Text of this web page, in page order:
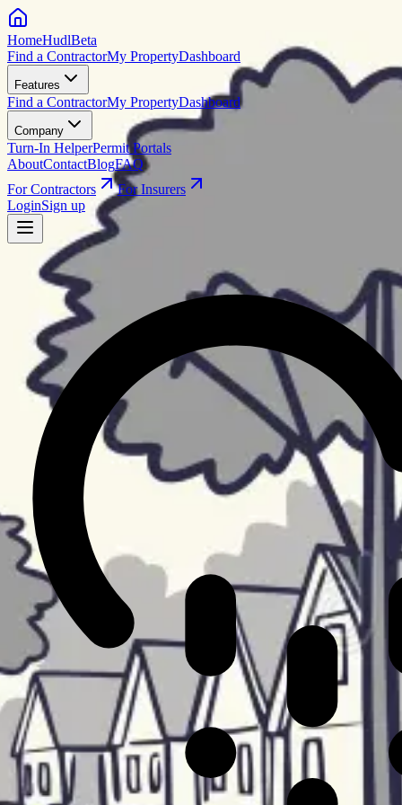
HomeHudlBeta
Find a ContractorMy PropertyDashboard
Features
Find a ContractorMy PropertyDashboard
Company
Turn-In HelperPermit Portals
AboutContactBlogFAQ
For Contractors
For Insurers
LoginSign up